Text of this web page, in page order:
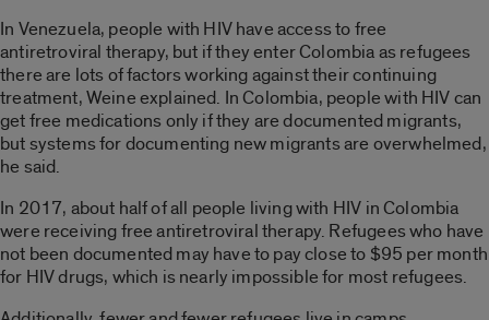
In Venezuela, people with HIV have access to free
antiretroviral therapy, but if they enter Colombia as refugees
there are lots of factors working against their continuing
treatment, Weine explained. In Colombia, people with HIV can
get free medications only if they are documented migrants,
but systems for documenting new migrants are overwhelmed,
he said.
In 2017, about half of all people living with HIV in Colombia
were receiving free antiretroviral therapy. Refugees who have
not been documented may have to pay close to $95 per month
for HIV drugs, which is nearly impossible for most refugees.